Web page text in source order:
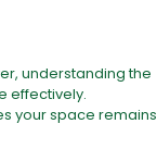
understanding the
effectively.
your space remains